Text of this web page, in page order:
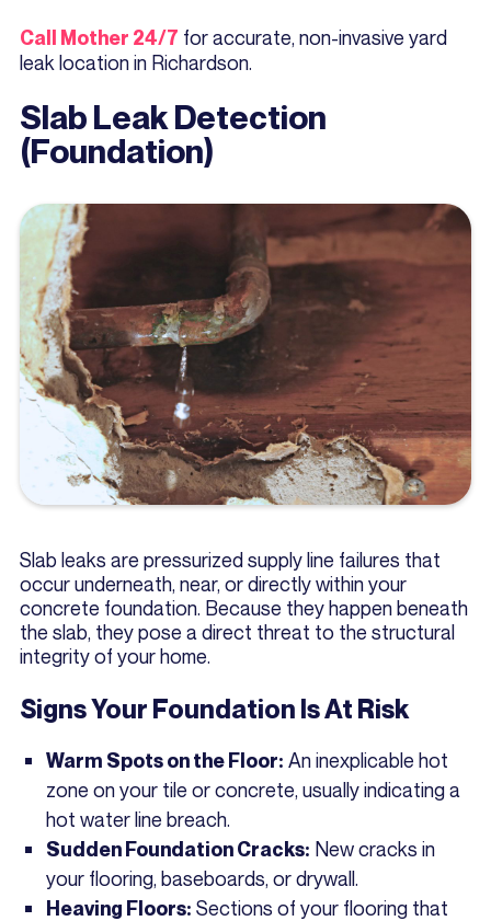
Call Mother 24/7 for accurate, non-invasive yard
leak location in Richardson.
Slab Leak Detection
(Foundation)
Slab leaks are pressurized supply line failures that
occur underneath, near, or directly within your
concrete foundation. Because they happen beneath
the slab, they pose a direct threat to the structural
integrity of your home.
Signs Your Foundation Is At Risk
Warm Spots on the Floor: An inexplicable hot
zone on your tile or concrete, usually indicating a
hot water line breach.
Sudden Foundation Cracks: New cracks in
your flooring, baseboards, or drywall.
Heaving Floors: Sections of your flooring that